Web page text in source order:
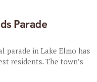
Parade
parade in Lake Elmo has
residents. The town’s